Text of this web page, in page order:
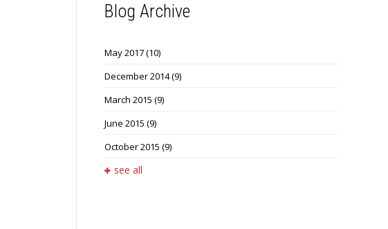
Blog Archive
May 2017(10)
December 2014(9)
March 2015 (9)
June 2015 (9)
October 2015 (9)
see all